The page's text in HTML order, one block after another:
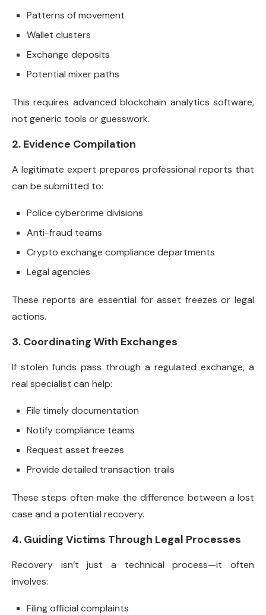
Patterns of movement
Wallet clusters
Exchange deposits
Potential mixer paths
This requires advanced blockchain analytics software,
not generic tools or guesswork.
2. Evidence Compilation
A legitimate expert prepares professional reports that
can be submitted to:
Police cybercrime divisions
Anti-fraud teams
Crypto exchange compliance departments
Legal agencies
These reports are essential for asset freezes or legal
actions.
3. Coordinating With Exchanges
If stolen funds pass through a regulated exchange, a
real specialist can help:
File timely documentation
Notify compliance teams
Request asset freezes
Provide detailed transaction trails
These steps often make the difference between a lost
case and a potential recovery.
4. Guiding Victims Through Legal Processes
Recovery isn’t just a technical process—it often
involves:
Filing official complaints